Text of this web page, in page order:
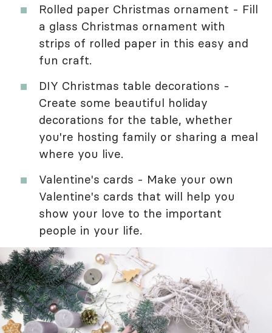
Rolled paper Christmas ornament - Fill
a glass Christmas ornament with
strips of rolled paper in this easy and
fun craft.
DIY Christmas table decorations -
Create some beautiful holiday
decorations for the table, whether
you're hosting family or sharing a meal
where you live.
Valentine's cards - Make your own
Valentine's cards that will help you
show your love to the important
people in your life.